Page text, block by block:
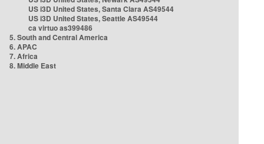
US i3D United States, Santa Clara AS49544
US i3D United States, Seattle AS49544
ca virtuo as399486
5. South and Central America
6. APAC
7. Africa
8. Middle East